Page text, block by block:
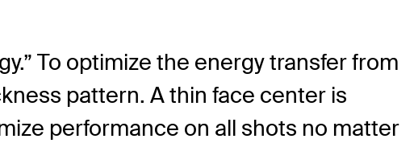
To optimize the energy transfer from
pattern. A thin face center is
performance on all shots no matter